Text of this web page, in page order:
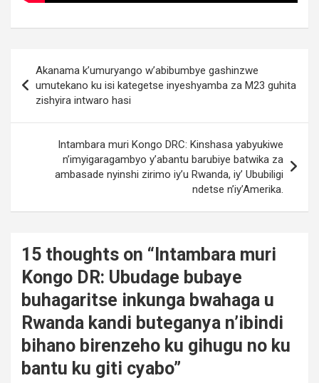
navigation
Akanama k’umuryango w’abibumbye gashinzwe
umutekano ku isi kategetse inyeshyamba za M23 guhita
zishyira intwaro hasi
Intambara muri Kongo DRC: Kinshasa yabyukiwe
n’imyigaragambyo y’abantu barubiye batwika za
ambasade nyinshi zirimo iy’u Rwanda, iy’ Ububiligi
ndetse n’iy’Amerika.
15 thoughts on “ Intambara muri
Kongo DR: Ubudage bubaye
buhagaritse inkunga bwahaga u
Rwanda kandi buteganya n’ibindi
bihano birenzeho ku gihugu no ku
bantu ku giti cyabo”